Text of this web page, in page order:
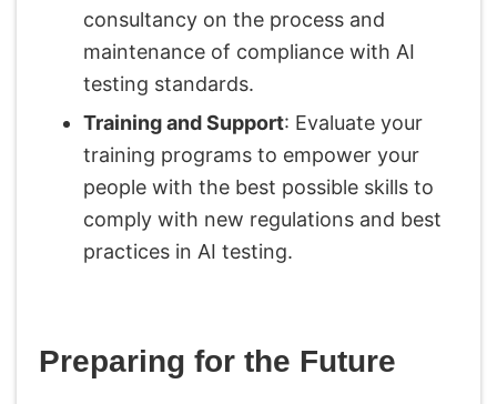
consultancy on the process and
maintenance of compliance with AI
testing standards.
Training and Support: Evaluate your
training programs to empower your
people with the best possible skills to
comply with new regulations and best
practices in AI testing.
Preparing for the Future